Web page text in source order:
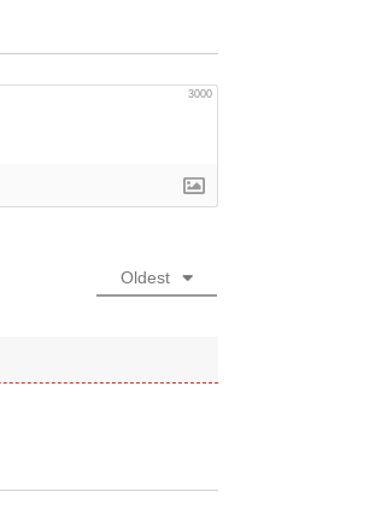
3000
Oldest